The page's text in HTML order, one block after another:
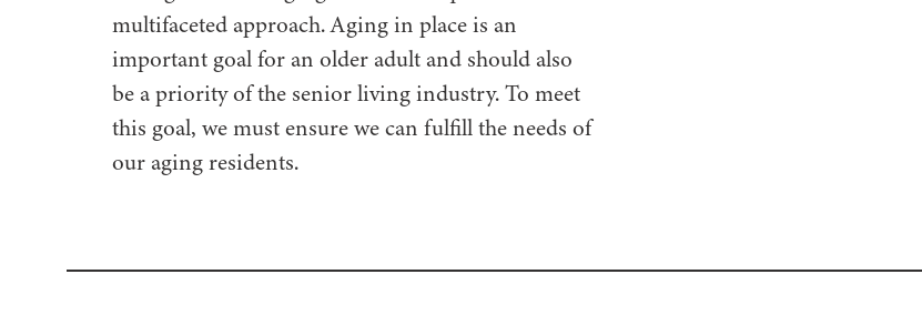
multifaceted approach. Aging in place is an
important goal for an older adult and should also
be a priority of the senior living industry. To meet
this goal, we must ensure we can fulfill the needs of
our aging residents.